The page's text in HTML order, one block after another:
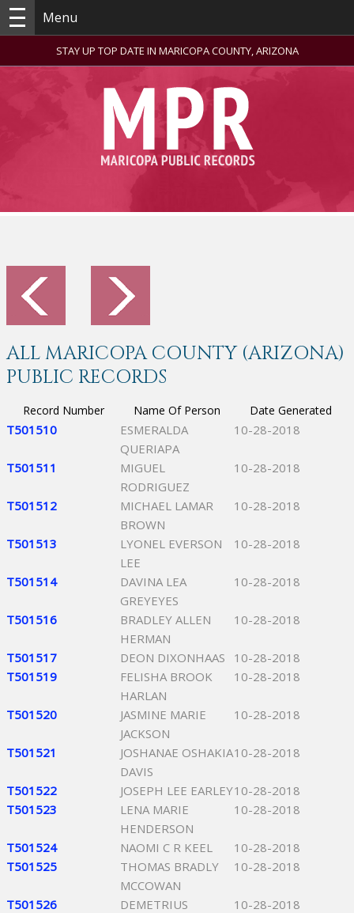
Menu
STAY UP TOP DATE IN MARICOPA COUNTY, ARIZONA
ALL MARICOPA COUNTY (ARIZONA)
PUBLIC RECORDS
Record Number Name Of Person Date Generated
T501510
ESMERALDA
QUERIAPA
10-28-2018
T501511
MIGUEL
RODRIGUEZ
10-28-2018
T501512
MICHAEL LAMAR
BROWN
10-28-2018
T501513
LYONEL EVERSON
LEE
10-28-2018
T501514
DAVINA LEA
GREYEYES
10-28-2018
T501516
BRADLEY ALLEN
HERMAN
10-28-2018
T501517 DEON DIXONHAAS
10-28-2018
T501519
FELISHA BROOK
HARLAN
10-28-2018
T501520
JASMINE MARIE
JACKSON
10-28-2018
T501521
JOSHANAE OSHAKIA
DAVIS
10-28-2018
T501522 JOSEPH LEE EARLEY10-28-2018
T501523
LENA MARIE
HENDERSON
10-28-2018
T501524 NAOMI C R KEEL
10-28-2018
T501525
THOMAS BRADLY
MCCOWAN
10-28-2018
T501526
DEMETRIUS
10-28-2018